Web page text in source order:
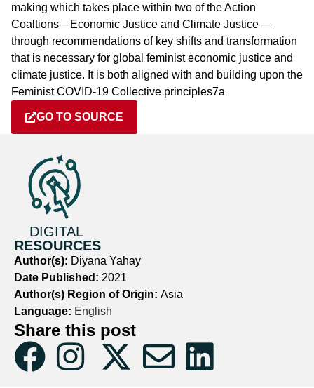
making which takes place within two of the Action
Coaltions—Economic Justice and Climate Justice—
through recommendations of key shifts and transformation
that is necessary for global feminist economic justice and
climate justice. It is both aligned with and building upon the
Feminist COVID-19 Collective principles7a
GO TO SOURCE
DIGITAL
RESOURCES
Author(s): Diyana Yahay
Date Published: 2021
Author(s) Region of Origin: Asia
Language: English
Share this post